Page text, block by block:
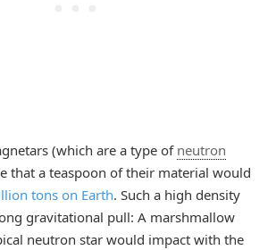
(which are a type of neutron
that a teaspoon of their material would
tons on Earth. Such a high density
gravitational pull: A marshmallow
neutron star would impact with the